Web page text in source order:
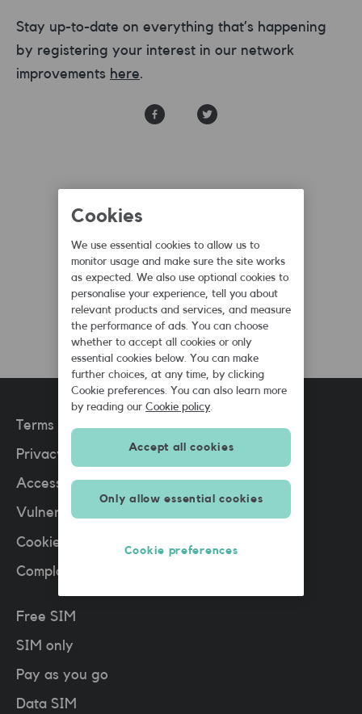
Stay up-to-date on everything that’s happening
by registering your interest in our network
improvements here.
Dan Batley
SMARTY Blogger
August 5th, 2019
Terms and conditions
Privacy policy
Accessibility
Vulnerable situations policy
Cookies policy
Complaints
Free SIM
SIM only
Pay as you go
Data SIM
Cookies
We use essential cookies to allow us to
monitor usage and make sure the site works
as expected. We also use optional cookies to
personalise your experience, tell you about
relevant products and services, and measure
the performance of ads. You can choose
whether to accept all cookies or only
essential cookies below. You can make
further choices, at any time, by clicking
Cookie preferences. You can also learn more
by reading our Cookie policy
Only allow essential cookies
Accept all cookies
Cookie preferences